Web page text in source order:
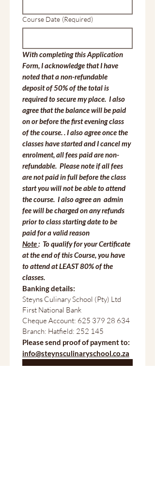
Course Date (Required)
With completing this Application
Form, I acknowledge that I have
noted that a non-refundable
deposit of 50% of the total is
required to secure my place.  I also
agree that the balance will be paid
on or before the first evening class
of the course. . I also agree once the
classes have started and I cancel my
enrolment, all fees paid are non-
refundable.  Please note if all fees
are not paid in full before the class
start you will not be able to attend
the course.  I also agree an  admin
fee will be charged on any refunds
prior to class starting date to be
paid for a valid reason
Note :  To qualify for your Certificate
at the end of this Course, you have
to attend at LEAST 80% of the
classes.
Banking details:
Steyns Culinary School (Pty) Ltd
First National Bank
Cheque Account: 625 379 28 634
Branch: Hatfield: 252 145
Please send proof of payment to:
info@steynsculinaryschool.co.za
Submit